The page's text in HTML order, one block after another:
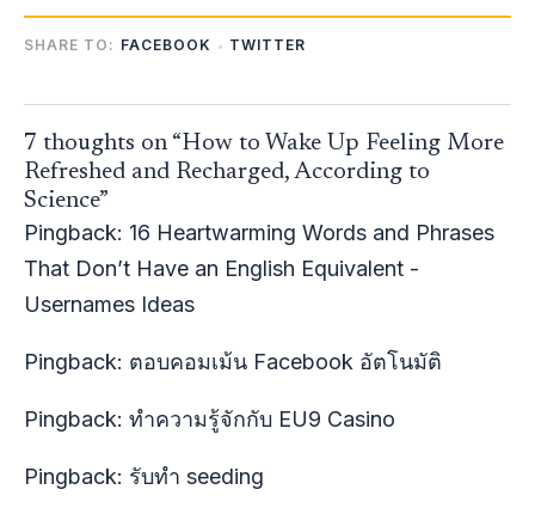
SHARE TO: FACEBOOK TWITTER
7 thoughts on “How to Wake Up Feeling More
Refreshed and Recharged, According to
Science”
Pingback: 16 Heartwarming Words and Phrases
That Don’t Have an English Equivalent -
Usernames Ideas
Pingback: ตอบคอมเม้น Facebook อัตโนมัติ
Pingback: ทำความรู้จักกับ EU9 Casino
Pingback: รับทำ seeding